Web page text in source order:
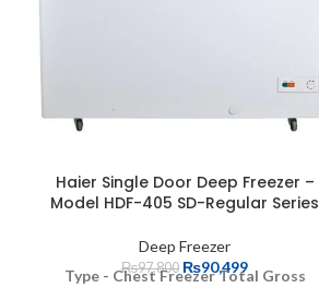
Haier Single Door Deep Freezer –
Model HDF-405 SD-Regular Series
Deep Freezer
₨97,800 ₨90,499
Type - Chest Freezer Total Gross